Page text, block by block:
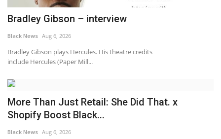
Bradley Gibson – interview
Black News Aug 6, 2026
Bradley Gibson plays Hercules. His theatre credits
include Hercules (Paper Mill...
More Than Just Retail: She Did That. x
Shopify Boost Black...
Black News Aug 6, 2026